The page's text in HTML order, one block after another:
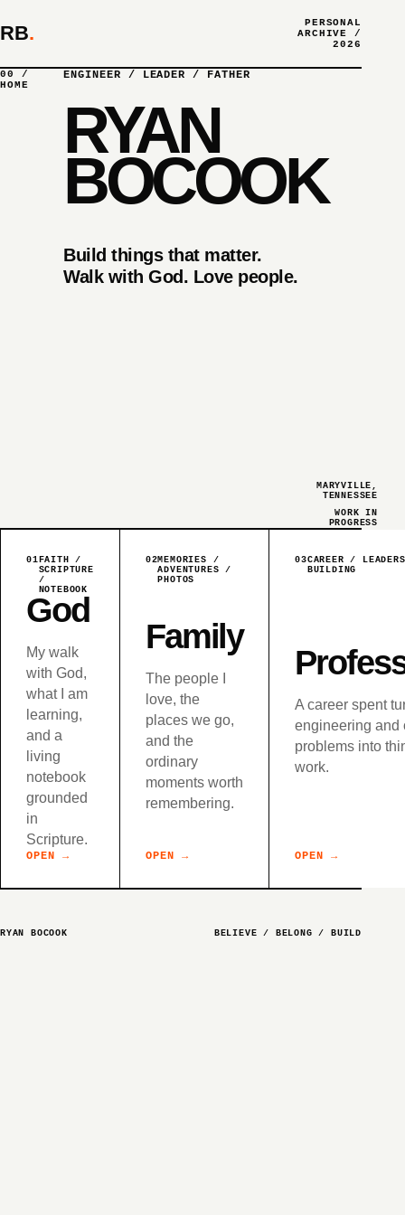
RB.
PERSONAL
ARCHIVE /
2026
00 /
HOME
ENGINEER / LEADER / FATHER
RYAN
BOCOOK
Build things that matter.
Walk with God. Love people.
MARYVILLE,
TENNESSEE
WORK IN
PROGRESS
01 FAITH /
SCRIPTURE
/
NOTEBOOK
God
My walk
with God,
what I am
learning,
and a
living
notebook
grounded
in
Scripture.
OPEN →
02MEMORIES /
ADVENTURES /
PHOTOS
Family
The people I
love, the
places we go,
and the
ordinary
moments worth
remembering.
OPEN →
03CAREER /
BUILDING
A career spent
engineering and
problems into
work.
OPEN →
RYAN BOCOOK BELIEVE / BELONG / BUILD